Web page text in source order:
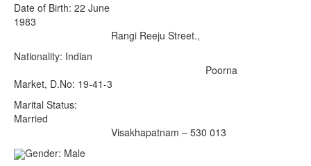
Date of Birth: 22 June
1983
Rangi Reeju Street.,
Nationality: Indian
Poorna
Market, D.No: 19-41-3
Marital Status:
Married
Visakhapatnam – 530 013
Gender: Male